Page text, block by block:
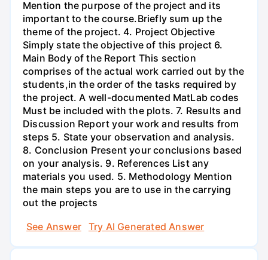
Mention the purpose of the project and its
important to the course.Briefly sum up the
theme of the project. 4. Project Objective
Simply state the objective of this project 6.
Main Body of the Report This section
comprises of the actual work carried out by the
students,in the order of the tasks required by
the project. A well-documented MatLab codes
Must be included with the plots. 7. Results and
Discussion Report your work and results from
steps 5. State your observation and analysis.
8. Conclusion Present your conclusions based
on your analysis. 9. References List any
materials you used. 5. Methodology Mention
the main steps you are to use in the carrying
out the projects
See Answer
Try AI Generated Answer